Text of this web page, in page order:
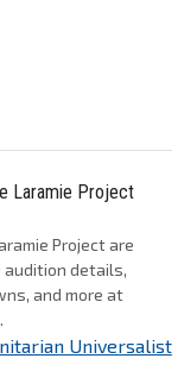
Laramie Project
Project are
audition details,
and more at
Universalist